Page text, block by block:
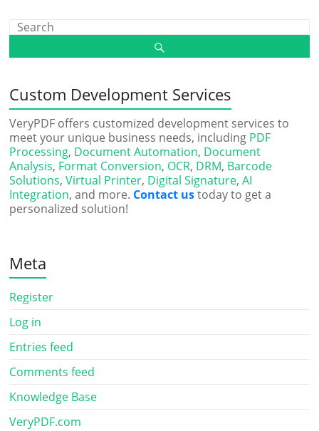
Custom Development Services
VeryPDF offers customized development services to
meet your unique business needs, including PDF
Processing, Document Automation, Document
Analysis, Format Conversion, OCR, DRM, Barcode
Solutions,Virtual Printer, Digital Signature,AI
Integration, and more. Contact ustoday to get a
personalized solution!
Meta
Register
Log in
Entries feed
Comments feed
Knowledge Base
VeryPDF.com